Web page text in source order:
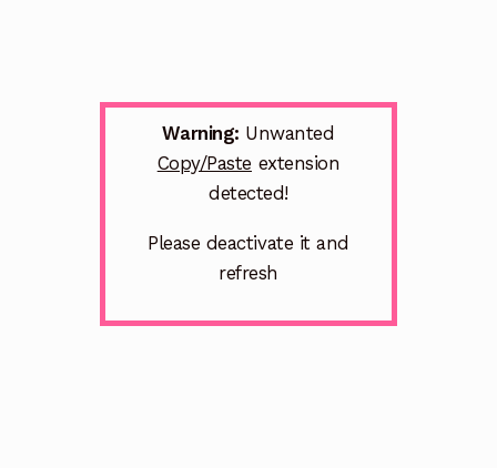
Warning: Unwanted
Copy/Paste extension
detected!
Please deactivate it and
refresh